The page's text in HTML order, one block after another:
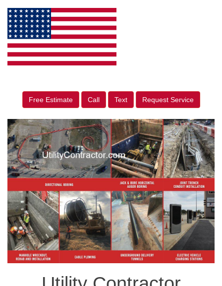
Free Estimate Call Text Request Service